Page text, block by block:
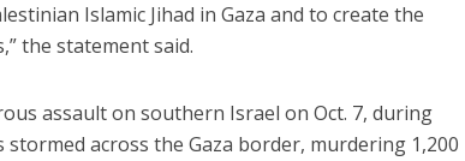
Islamic Jihad in Gaza and to create the
the statement said.
assault on southern Israel on Oct. 7, during
across the Gaza border, murdering 1,200